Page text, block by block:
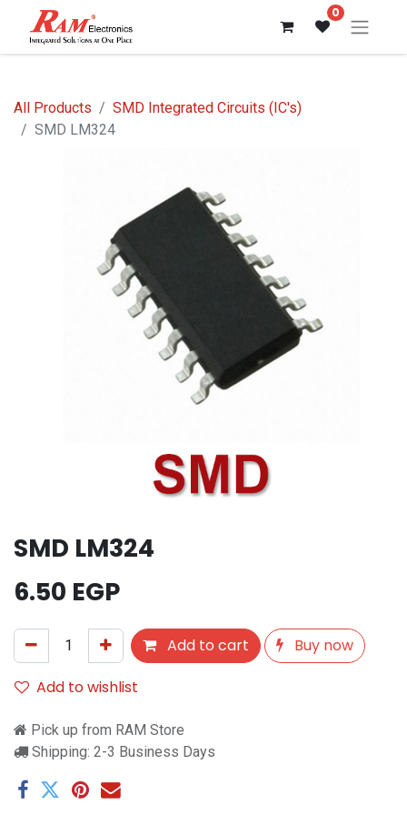
0
All Products
SMD Integrated Circuits (IC's)
SMD LM324
SMD LM324
6.50 EGP
Add to cart
Buy now
Add to wishlist
Pick up from RAM Store
Shipping: 2-3 Business Days